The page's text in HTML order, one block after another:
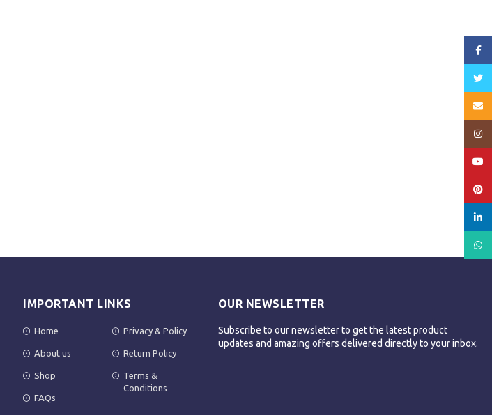
IMPORTANT LINKS
Home
About us
Shop
FAQs
Privacy & Policy
Return Policy
Terms &
Conditions
OUR NEWSLETTER
Subscribe to our newsletter to get the latest product
updates and amazing offers delivered directly to your inbox.
Email